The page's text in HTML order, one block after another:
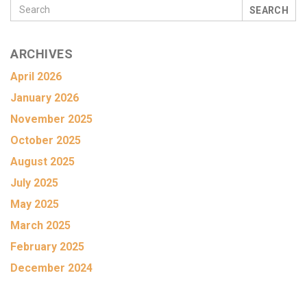
SEARCH
ARCHIVES
April 2026
January 2026
November 2025
October 2025
August 2025
July 2025
May 2025
March 2025
February 2025
December 2024